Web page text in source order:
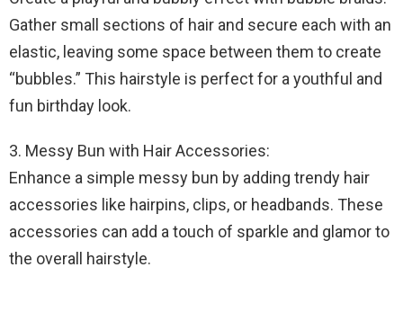
Gather small sections of hair and secure each with an
elastic, leaving some space between them to create
“bubbles.” This hairstyle is perfect for a youthful and
fun birthday look.
3. Messy Bun with Hair Accessories:
Enhance a simple messy bun by adding trendy hair
accessories like hairpins, clips, or headbands. These
accessories can add a touch of sparkle and glamor to
the overall hairstyle.